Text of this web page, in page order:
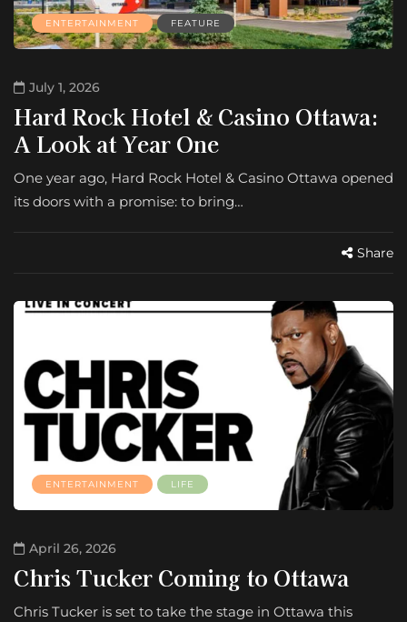
ENTERTAINMENT FEATURE
July 1, 2026
Hard Rock Hotel & Casino Ottawa:
A Look at Year One
One year ago, Hard Rock Hotel & Casino Ottawa opened
its doors with a promise: to bring…
Share
ENTERTAINMENT LIFE
April 26, 2026
Chris Tucker Coming to Ottawa
Chris Tucker is set to take the stage in Ottawa this